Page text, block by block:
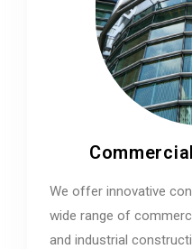
We offer innovative
wide range of
and industrial